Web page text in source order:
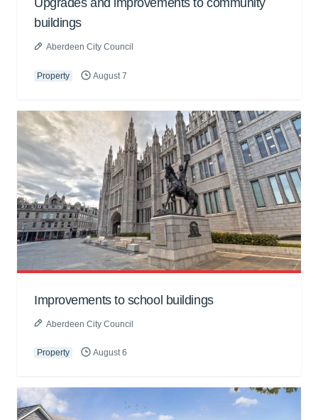
Upgrades and improvements to community
buildings
Aberdeen City Council
Property August 7
Improvements to school buildings
Aberdeen City Council
Property August 6